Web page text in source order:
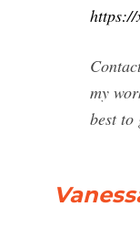
https://
my
best to